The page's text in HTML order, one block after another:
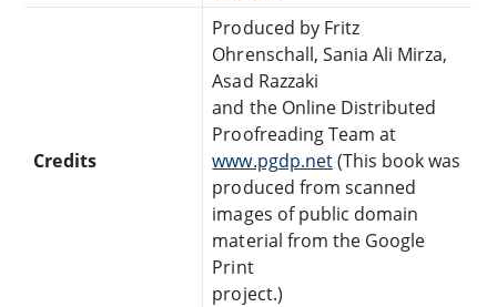
Credits
Produced by Fritz
Ohrenschall, Sania Ali Mirza,
Asad Razzaki
and the Online Distributed
Proofreading Team at
www.pgdp.net(This book was
produced from scanned
images of public domain
material from the Google
Print
project.)